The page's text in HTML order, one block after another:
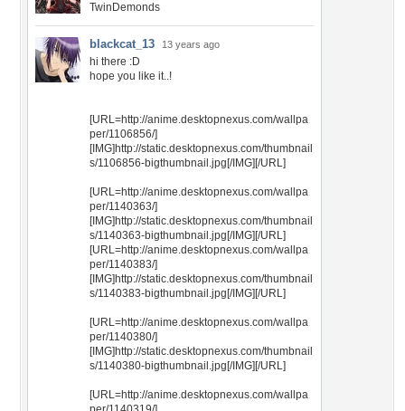
TwinDemonds
blackcat_13 13 years ago
hi there :D
hope you like it..!
[URL=http://anime.desktopnexus.com/wallpa
per/1106856/]
[IMG]http://static.desktopnexus.com/thumbnail
s/1106856-bigthumbnail.jpg[/IMG][/URL]
[URL=http://anime.desktopnexus.com/wallpa
per/1140363/]
[IMG]http://static.desktopnexus.com/thumbnail
s/1140363-bigthumbnail.jpg[/IMG][/URL]
[URL=http://anime.desktopnexus.com/wallpa
per/1140383/]
[IMG]http://static.desktopnexus.com/thumbnail
s/1140383-bigthumbnail.jpg[/IMG][/URL]
[URL=http://anime.desktopnexus.com/wallpa
per/1140380/]
[IMG]http://static.desktopnexus.com/thumbnail
s/1140380-bigthumbnail.jpg[/IMG][/URL]
[URL=http://anime.desktopnexus.com/wallpa